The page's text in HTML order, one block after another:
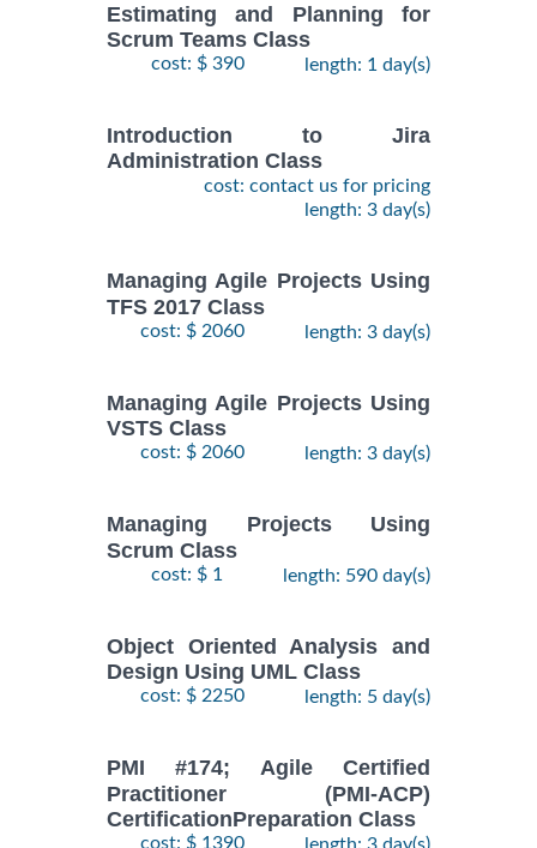
Estimating and Planning for
Scrum Teams Class
cost: $ 390 length: 1 day(s)
Introduction to Jira
Administration Class
cost: contact us for pricing
length: 3 day(s)
Managing Agile Projects Using
TFS 2017 Class
cost: $ 2060 length: 3 day(s)
Managing Agile Projects Using
VSTS Class
cost: $ 2060 length: 3 day(s)
Managing Projects Using
Scrum Class
cost: $ 1 length: 590 day(s)
Object Oriented Analysis and
Design Using UML Class
cost: $ 2250 length: 5 day(s)
PMI #174; Agile Certified
Practitioner (PMI-ACP)
CertificationPreparation Class
cost: $ 1390